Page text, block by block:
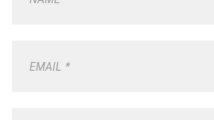
EMAIL *